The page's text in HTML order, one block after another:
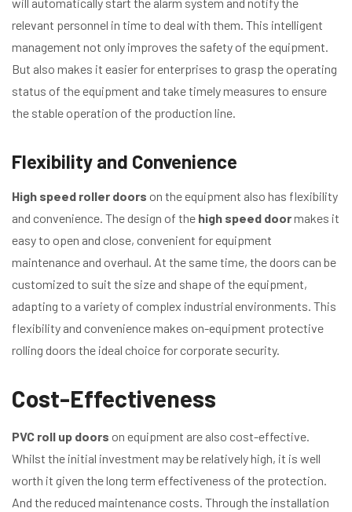
relevant personnel in time to deal with them. This intelligent
management not only improves the safety of the equipment.
But also makes it easier for enterprises to grasp the operating
status of the equipment and take timely measures to ensure
the stable operation of the production line.
Flexibility and Convenience
High speed roller doors on the equipment also has flexibility
and convenience. The design of the high speed doormakes it
easy to open and close, convenient for equipment
maintenance and overhaul. At the same time, the doors can be
customized to suit the size and shape of the equipment,
adapting to a variety of complex industrial environments. This
flexibility and convenience makes on-equipment protective
rolling doors the ideal choice for corporate security.
Cost-Effectiveness
PVC roll up doors on equipment are also cost-effective.
Whilst the initial investment may be relatively high, it is well
worth it given the long term effectiveness of the protection.
And the reduced maintenance costs. Through the installation